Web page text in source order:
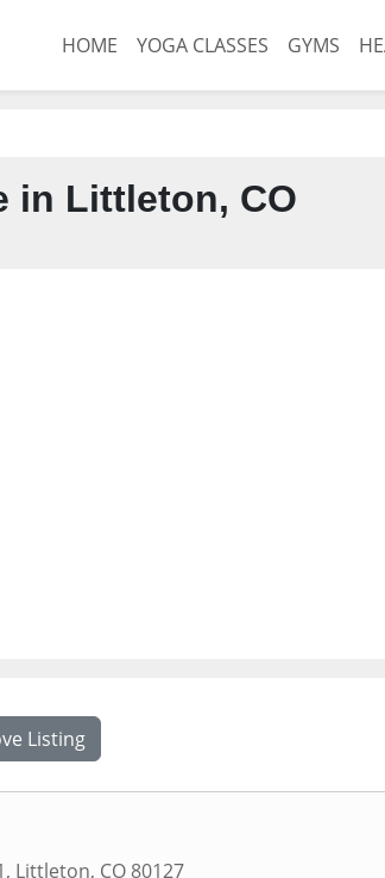
HOME YOGA CLASSES GYMS
in Littleton, CO
Listing
, Littleton, CO 80127